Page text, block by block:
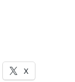
X